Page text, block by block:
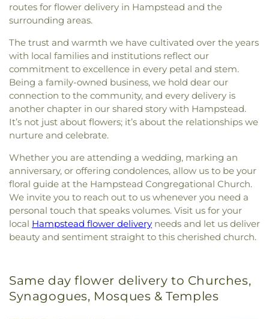
routes for flower delivery in Hampstead and the
surrounding areas.
The trust and warmth we have cultivated over the years
with local families and institutions reflect our
commitment to excellence in every petal and stem.
Being a family-owned business, we hold dear our
connection to the community, and every delivery is
another chapter in our shared story with Hampstead.
It’s not just about flowers; it’s about the relationships we
nurture and celebrate.
Whether you are attending a wedding, marking an
anniversary, or offering condolences, allow us to be your
floral guide at the Hampstead Congregational Church.
We invite you to reach out to us whenever you need a
personal touch that speaks volumes. Visit us for your
local Hampstead flower delivery needs and let us deliver
beauty and sentiment straight to this cherished church.
Same day flower delivery to Churches,
Synagogues, Mosques & Temples